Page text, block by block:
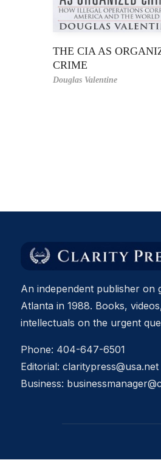
THE CIA AS
CRIME
Douglas Valentine
An independent publisher
Atlanta in 1988. Books,
intellectuals on the urgent
Phone: 404-647-6501
Editorial: claritypress@usa.net
Business: